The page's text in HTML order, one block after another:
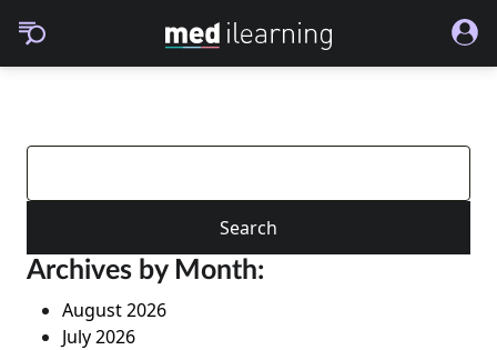
Search
Archives by Month:
August 2026
July 2026